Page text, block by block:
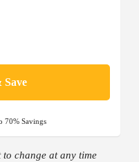
Save
70% Savings
change at any time